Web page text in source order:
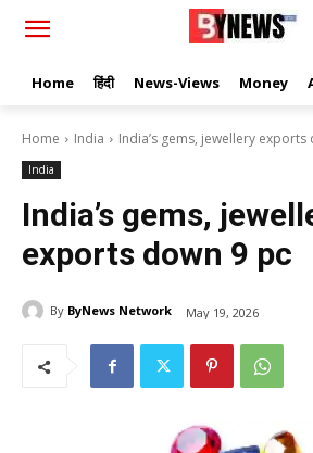
Home हिंदी News-Views Money
Home India India’s gems, jewellery exports
India
India’s gems,
exports down 9 pc
By ByNews Network May 19, 2026